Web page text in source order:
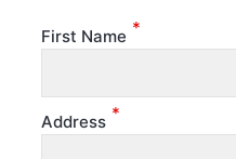
First Name *
Address *